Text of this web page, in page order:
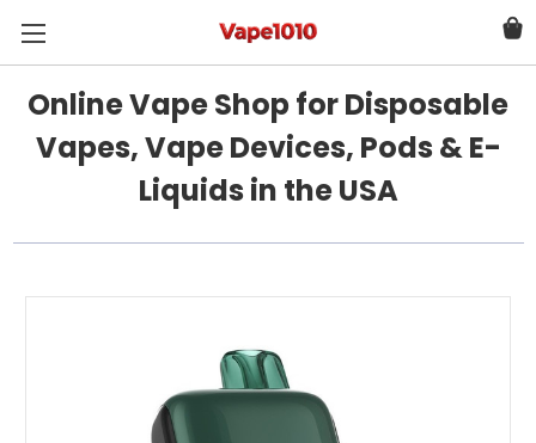
Online Vape Shop for Disposable
Vapes, Vape Devices, Pods & E-
Liquids in the USA